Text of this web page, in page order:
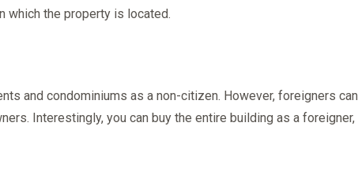
which the property is located.
and condominiums as a non-citizen. However, foreigners
Interestingly, you can buy the entire building as a